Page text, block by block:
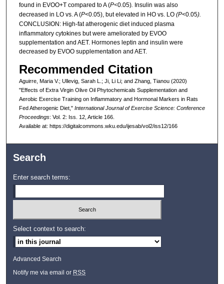
found in EVOO+T compared to A (P<0.05). Insulin was also
decreased in LO vs. A (P<0.05), but elevated in HO vs. LO (P<0.05).
CONCLUSION: High-fat atherogenic diet induced plasma
inflammatory cytokines but were ameliorated by EVOO
supplementation and AET. Hormones leptin and insulin were
decreased by EVOO supplementation and AET.
Recommended Citation
Aguirre, Maria V.; Ullevig, Sarah L.; Ji, Li Li; and Zhang, Tianou (2020)
"Effects of Extra Virgin Olive Oil Phytochemicals Supplementation and
Aerobic Exercise Training on Inflammatory and Hormonal Markers in Rats
Fed Atherogenic Diet," International Journal of Exercise Science: Conference
Proceedings: Vol. 2: Iss. 12, Article 166.
Available at: https://digitalcommons.wku.edu/ijesab/vol2/iss12/166
Search
Enter search terms:
Select context to search:
Advanced Search
Notify me via email or RSS